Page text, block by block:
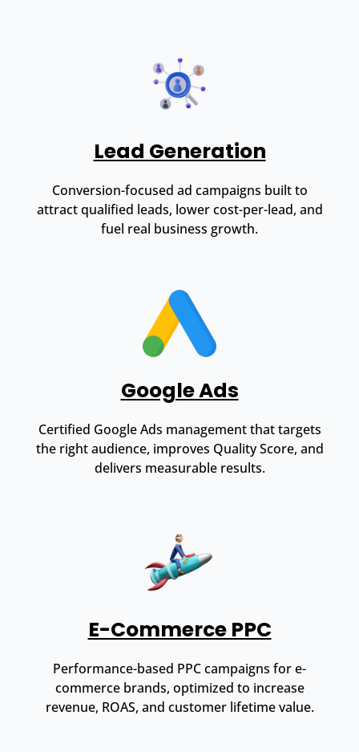
Lead Generation
Conversion-focused ad campaigns built to
attract qualified leads, lower cost-per-lead, and
fuel real business growth.
Google Ads
Certified Google Ads management that targets
the right audience, improves Quality Score, and
delivers measurable results.
E-Commerce PPC
Performance-based PPC campaigns for e-
commerce brands, optimized to increase
revenue, ROAS, and customer lifetime value.